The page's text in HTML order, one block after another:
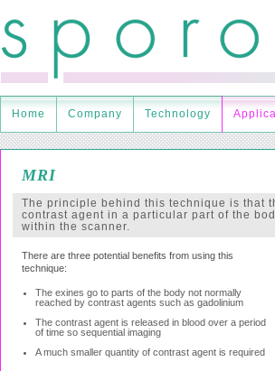
Home Company Technology
MRI
The principle behind this technique is that
contrast agent in a particular part of the
within the scanner.
There are three potential benefits from using this
technique:
The exines go to parts of the body not normally
reached by contrast agents such as gadolinium
The contrast agent is released in blood over a period
of time so sequential imaging
A much smaller quantity of contrast agent is required